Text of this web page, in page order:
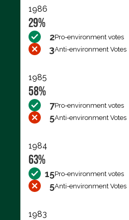
1986
29%
2Pro-environment votes
3Anti-environment Votes
1985
58%
7Pro-environment votes
5Anti-environment Votes
1984
63%
15Pro-environment votes
5Anti-environment Votes
1983